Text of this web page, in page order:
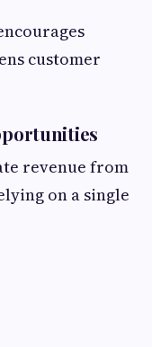
customer
revenue from
on a single